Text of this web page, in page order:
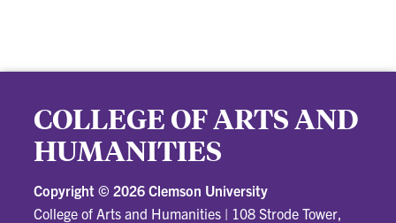
COLLEGE OF ARTS AND
HUMANITIES
Copyright © 2026 Clemson University
College of Arts and Humanities | 108 Strode Tower,